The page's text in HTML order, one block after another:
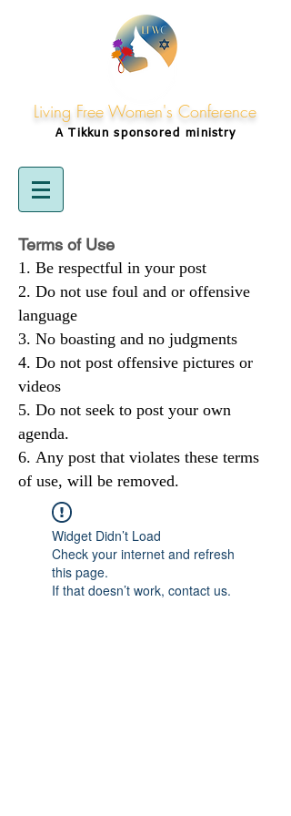
Living Free Women's Conference
A Tikkunsponsored ministry
Terms of Use
Be respectful in your post
Do not use foul and or offensive
language
No boasting and no judgments
Do not post offensive pictures or
videos
Do not seek to post your own
agenda.
Any post that violates these terms
of use, will be removed.
Widget Didn’t Load
Check your internet and refresh
this page.
If that doesn’t work, contact us.